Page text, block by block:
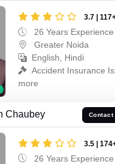
3.7 |
26 Years Experience
Greater Noida
English, Hindi
Accident Insurance
more
Chaubey Contact
3.5 |
26 Years Experience